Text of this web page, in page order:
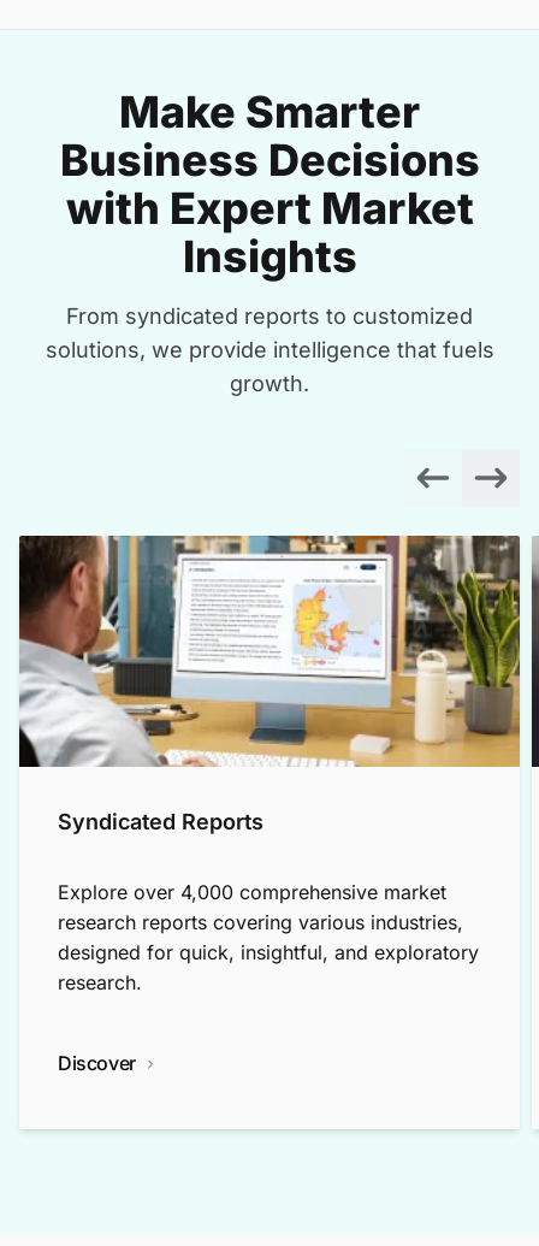
Make Smarter
Business Decisions
with Expert Market
Insights
From syndicated reports to customized
solutions, we provide intelligence that fuels
growth.
Syndicated Reports
Explore over 4,000 comprehensive market
research reports covering various industries,
designed for quick, insightful, and exploratory
research.
Discover